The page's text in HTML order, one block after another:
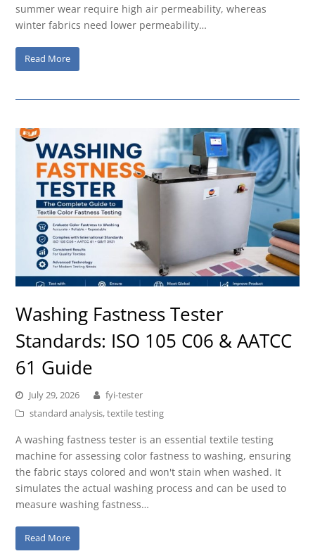
summer wear require high air permeability, whereas
winter fabrics need lower permeability…
Read More
Washing Fastness Tester
Standards: ISO 105 C06 & AATCC
61 Guide
July 29, 2026
fyi-tester
standard analysis,textile testing
A washing fastness tester is an essential textile testing
machine for assessing color fastness to washing, ensuring
the fabric stays colored and won't stain when washed. It
simulates the actual washing process and can be used to
measure washing fastness…
Read More